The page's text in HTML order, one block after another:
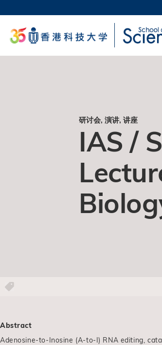
转
内
研讨会, 演讲, 讲座
IAS /
Abstract
Adenosine-to-Inosine (A-to-I) RNA editing,